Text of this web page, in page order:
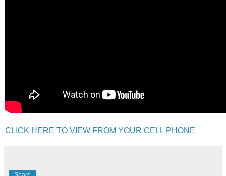
CLICK HERE TO VIEW FROM YOUR CELL PHONE